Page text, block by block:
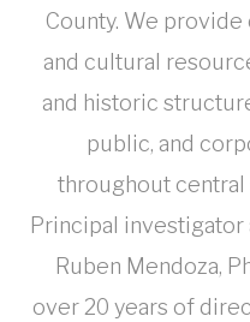
County. We
and cultural
and historic
public, and
throughout central
Principal investigator
Ruben Mendoza,
over 20 years of